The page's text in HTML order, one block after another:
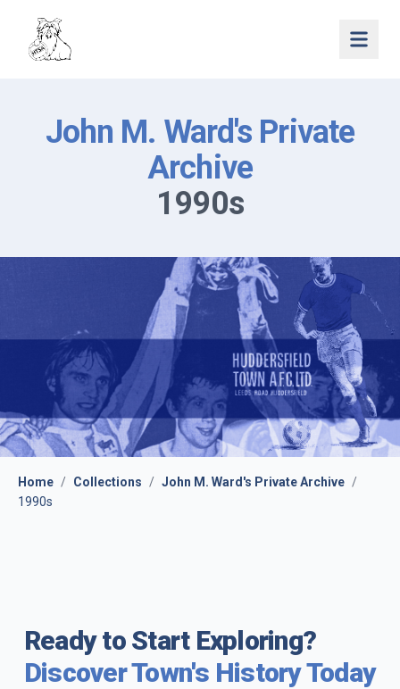
Open
John M. Ward's Private
Archive
1990s
Home / Collections / John M. Ward's Private Archive /
1990s
Ready to Start Exploring?
Discover Town's History Today